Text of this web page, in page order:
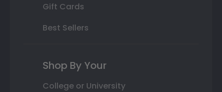
Gift Cards
Best Sellers
Shop By Your
College or University